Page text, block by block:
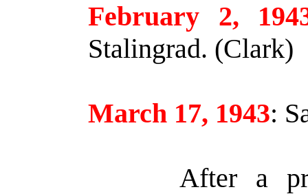
February 2,
Stalingrad. (Clark)
March 17, 1943:
After a